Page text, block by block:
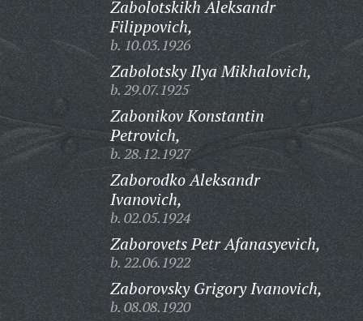
Zabolotskikh Aleksandr
Filippovich,
b. 10.03.1926
Zabolotsky Ilya Mikhalovich,
b. 29.07.1925
Zabonikov Konstantin
Petrovich,
b. 28.12.1927
Zaborodko Aleksandr
Ivanovich,
b. 02.05.1924
Zaborovets Petr Afanasyevich,
b. 22.06.1922
Zaborovsky Grigory Ivanovich,
b. 08.08.1920